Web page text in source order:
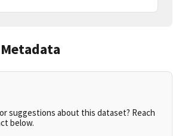
suggestions about this dataset? Reach
below.